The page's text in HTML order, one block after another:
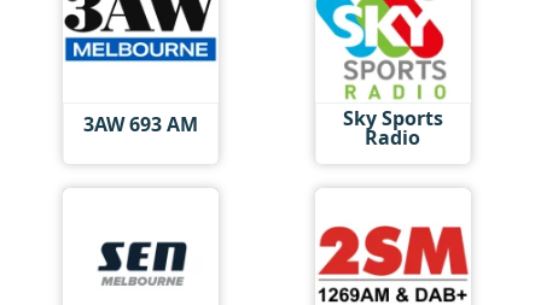
3AW 693 AM Sky Sports
Radio